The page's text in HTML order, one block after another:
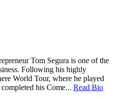
Tom Segura is one of the
Following his highly
World Tour, where he played
his Come... Read Bio